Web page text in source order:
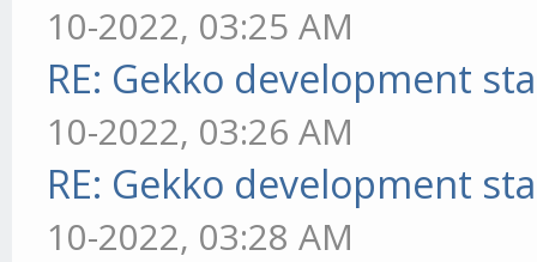
10-2022, 03:25 AM
RE: Gekko development
10-2022, 03:26 AM
RE: Gekko development
10-2022, 03:28 AM